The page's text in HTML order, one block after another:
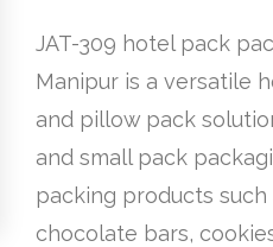
JAT-309 hotel pack
Manipur is a versatile
and pillow pack
and small pack
packing products such
chocolate bars,